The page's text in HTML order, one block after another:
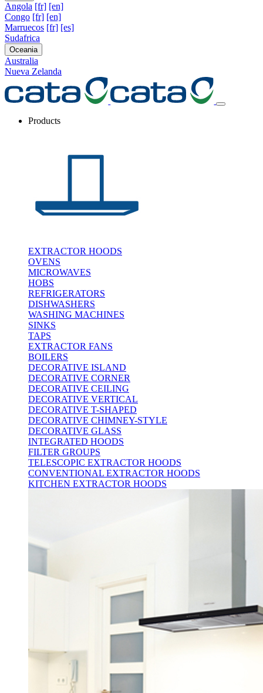
Angola [fr] [en]
Congo [fr] [en]
Marruecos [fr] [es]
Sudafrica
Oceania
Australia
Nueva Zelanda
Products
EXTRACTOR HOODS
OVENS
MICROWAVES
HOBS
REFRIGERATORS
DISHWASHERS
WASHING MACHINES
SINKS
TAPS
EXTRACTOR FANS
BOILERS
DECORATIVE ISLAND
DECORATIVE CORNER
DECORATIVE CEILING
DECORATIVE VERTICAL
DECORATIVE T-SHAPED
DECORATIVE CHIMNEY-STYLE
DECORATIVE GLASS
INTEGRATED HOODS
FILTER GROUPS
TELESCOPIC EXTRACTOR HOODS
CONVENTIONAL EXTRACTOR HOODS
KITCHEN EXTRACTOR HOODS